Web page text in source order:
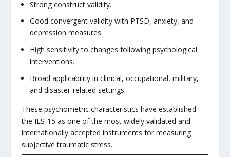
Strong construct validity.
Good convergent validity with PTSD, anxiety, and
depression measures.
High sensitivity to changes following psychological
interventions.
Broad applicability in clinical, occupational, military,
and disaster-related settings.
These psychometric characteristics have established
the IES-15 as one of the most widely validated and
internationally accepted instruments for measuring
subjective traumatic stress.